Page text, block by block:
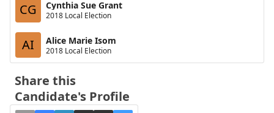
CG Cynthia Sue Grant
2018 Local Election
AI Alice Marie Isom
2018 Local Election
Share this
Candidate's Profile